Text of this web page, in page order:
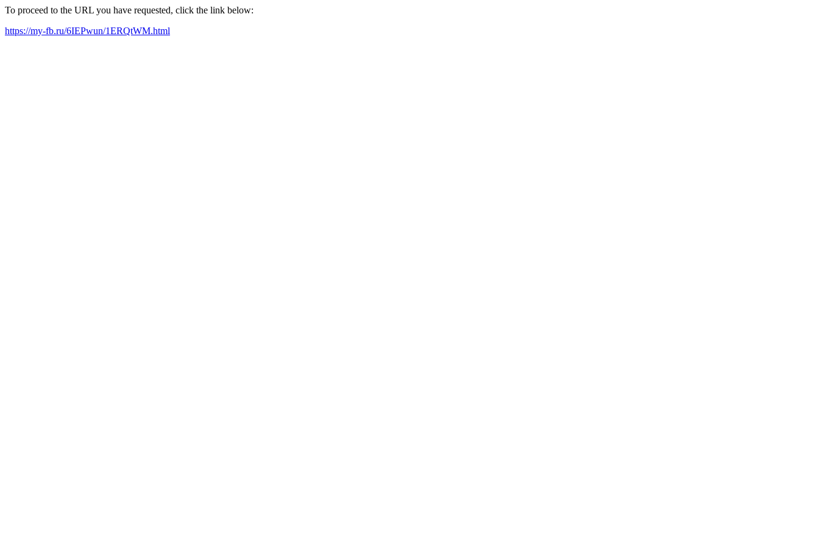
To proceed to the URL you have requested, click the link below:
https://my-fb.ru/6IEPwun/1ERQtWM.html